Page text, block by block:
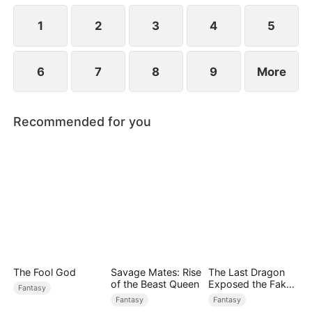
saves Jim.
1 2 3 4 5
6 7 8 9 More
Recommended for you
The Fool God
Fantasy
Savage Mates: Rise
of the Beast Queen
Fantasy
The Last Dragon
Exposed the Fake
Princess Who Stole
Her Blood
Fantasy